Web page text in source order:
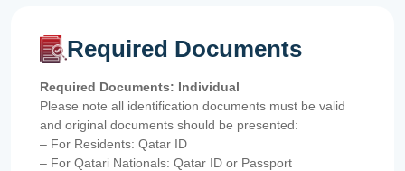
Required Documents
Required Documents: Individual
Please note all identification documents must be valid
and original documents should be presented:
– For Residents: Qatar ID
– For Qatari Nationals: Qatar ID or Passport